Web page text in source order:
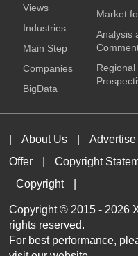
Views
Industries
Main Step
Companies
BigData
Market
Analysis
Regional
About Us
Offer
Copyright
Copyright
Copyright © 2015 - 2026
rights reserved.
For best performance,